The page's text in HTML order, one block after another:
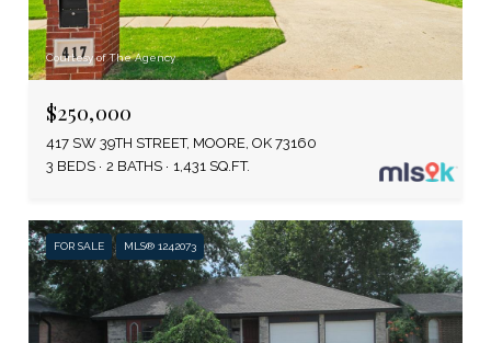
Courtesy of The Agency
$250,000
417 SW 39TH STREET, MOORE, OK 73160
3 BEDS
2 BATHS 1,431 SQ.FT.
FOR SALE MLS® 1242073